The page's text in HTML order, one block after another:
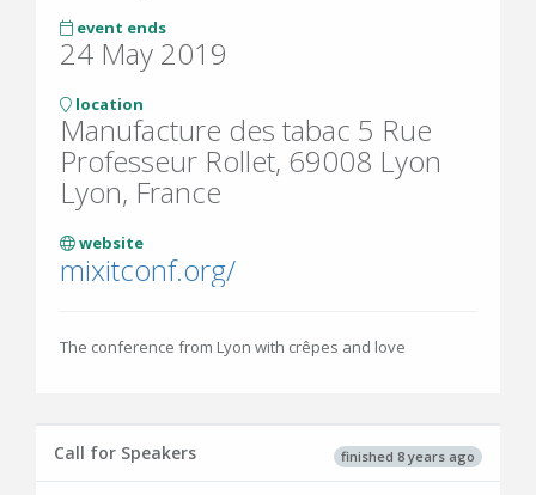
event ends
24 May 2019
location
Manufacture des tabac 5 Rue
Professeur Rollet, 69008 Lyon
Lyon, France
website
mixitconf.org/
The conference from Lyon with crêpes and love
finished 8 years ago
Call for Speakers